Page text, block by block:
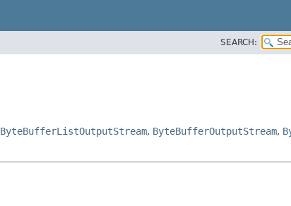
SEARCH:
ByteBufferListOutputStream, ByteBufferOutputStream,